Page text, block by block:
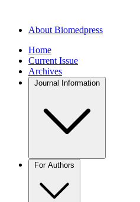
About Biomedpress
Home
Current Issue
Archives
Journal Information
For Authors